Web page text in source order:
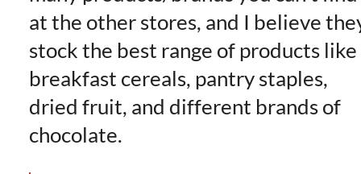
at the other stores, and I believe
stock the best range of products like
breakfast cereals, pantry staples,
dried fruit, and different brands of
chocolate.